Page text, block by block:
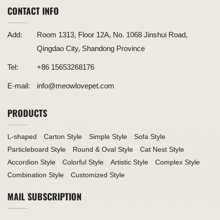
CONTACT INFO
Add:
Room 1313, Floor 12A, No. 1068 Jinshui Road,
Qingdao City, Shandong Province
Tel: +86 15653268176
E-mail: info@meowlovepet.com
PRODUCTS
L-shaped Carton Style Simple Style
Sofa Style
Particleboard Style
Round & Oval Style
Cat Nest Style
Accordion Style
Colorful Style Artistic Style
Complex Style
Combination Style
Customized Style
MAIL SUBSCRIPTION